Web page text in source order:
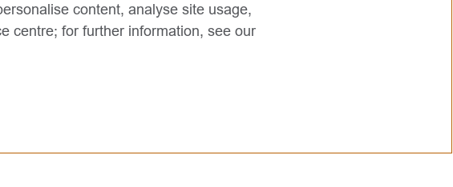
content, analyse site usage,
centre; for further information, see our